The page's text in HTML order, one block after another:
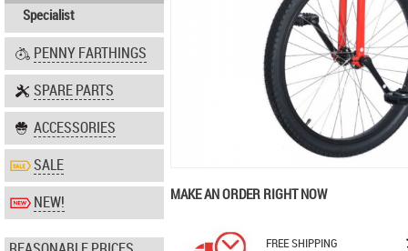
Specialist
PENNY FARTHINGS
SPARE PARTS
ACCESSORIES
SALE
NEW! MAKE AN ORDER RIGHT NOW
FREE SHIPPING